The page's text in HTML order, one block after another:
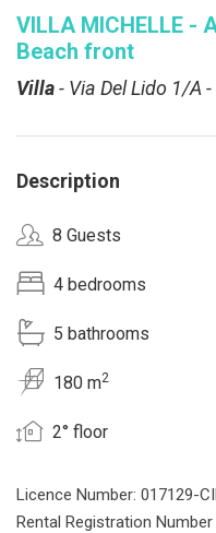
VILLA MICHELLE -
Beach front
Villa- Via Del Lido 1/A
Description
8 Guests
4 bedrooms
5 bathrooms
180 m2
2° floor
Licence Number: 017129-
Rental Registration Number